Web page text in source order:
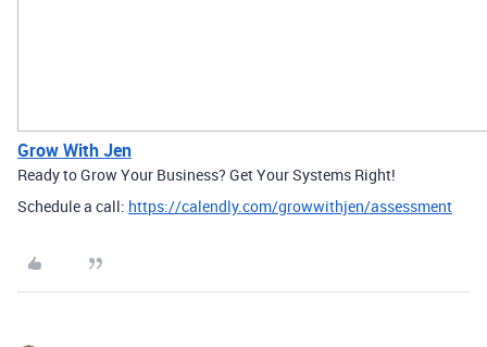
Grow With Jen
Ready to Grow Your Business? Get Your Systems Right!
Schedule a call: https://calendly.com/growwithjen/assessment